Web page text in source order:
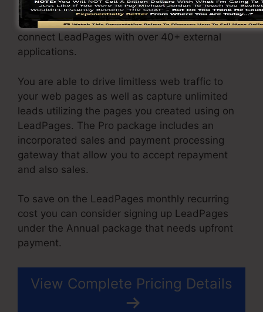
pro plan, you can carry out unrestricted split
testing on your landing pages, and you can
connect LeadPages with over 40+ external
applications.
You are able to drive limitless web traffic to
your web pages as well as capture unlimited
leads utilizing the pages you created using on
LeadPages. The Pro package includes an
incorporated sales and payment processing
gateway that allow you to accept repayment
and also sales.
To save on the LeadPages monthly recurring
cost you can consider signing up LeadPages
under the Annual package that needs upfront
payment.
View Complete Pricing Details